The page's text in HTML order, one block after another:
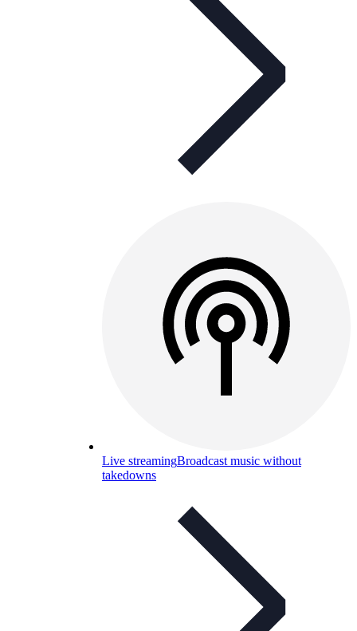
Live streamingBroadcast music without
takedowns